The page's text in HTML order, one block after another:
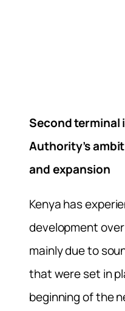
Second terminal
Authority’s
and expansion
Kenya has
development
mainly due to
that were set in
beginning of the